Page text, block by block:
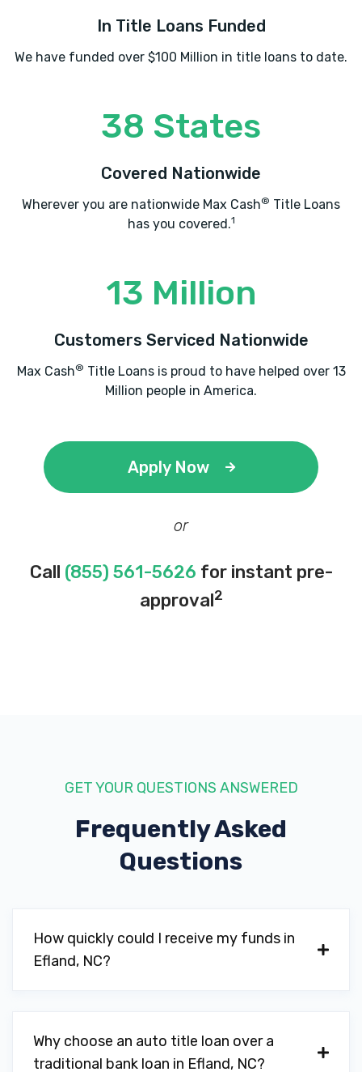
In Title Loans Funded
We have funded over $100 Million in title loans to date.
38 States
Covered Nationwide
Wherever you are nationwide Max Cash® Title Loans
has you covered.1
13 Million
Customers Serviced Nationwide
Max Cash® Title Loans is proud to have helped over 13
Million people in America.
Apply Now
or
Call (855) 561-5626 for instant pre-
approval2
GET YOUR QUESTIONS ANSWERED
Frequently Asked
Questions
How quickly could I receive my funds in
Efland, NC?
Why choose an auto title loan over a
traditional bank loan in Efland, NC?